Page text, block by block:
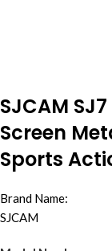
SJCAM
Screen
Sports
Brand Name:
SJCAM